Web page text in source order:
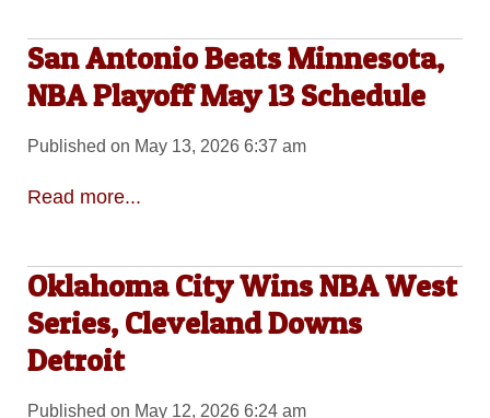
San Antonio Beats Minnesota,
NBA Playoff May 13 Schedule
Published on May 13, 2026 6:37 am
Read more...
Oklahoma City Wins NBA West
Series, Cleveland Downs
Detroit
Published on May 12, 2026 6:24 am